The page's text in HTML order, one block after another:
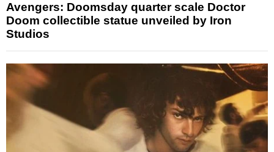
Avengers: Doomsday quarter scale Doctor
Doom collectible statue unveiled by Iron
Studios